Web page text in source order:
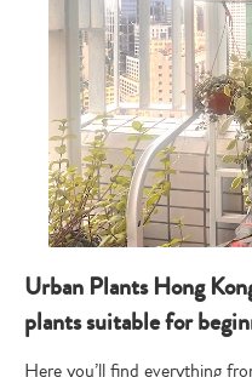
Urban Plants Hong
plants suitable for
Here you’ll find everything